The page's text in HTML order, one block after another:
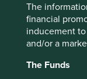
The
financial
inducement
and/or a
The Funds
Our funding will
the Foundation
opportunities
five underlying
governments